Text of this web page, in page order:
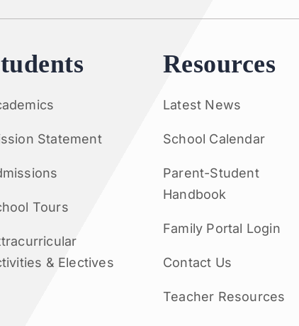
Statement
Tours
& Electives
Resources
Latest News
School Calendar
Parent-Student
Handbook
Family Portal Login
Contact Us
Teacher Resources